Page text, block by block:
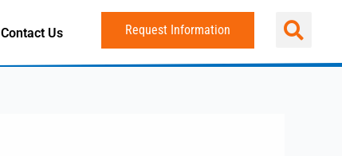
Contact Us Request Information